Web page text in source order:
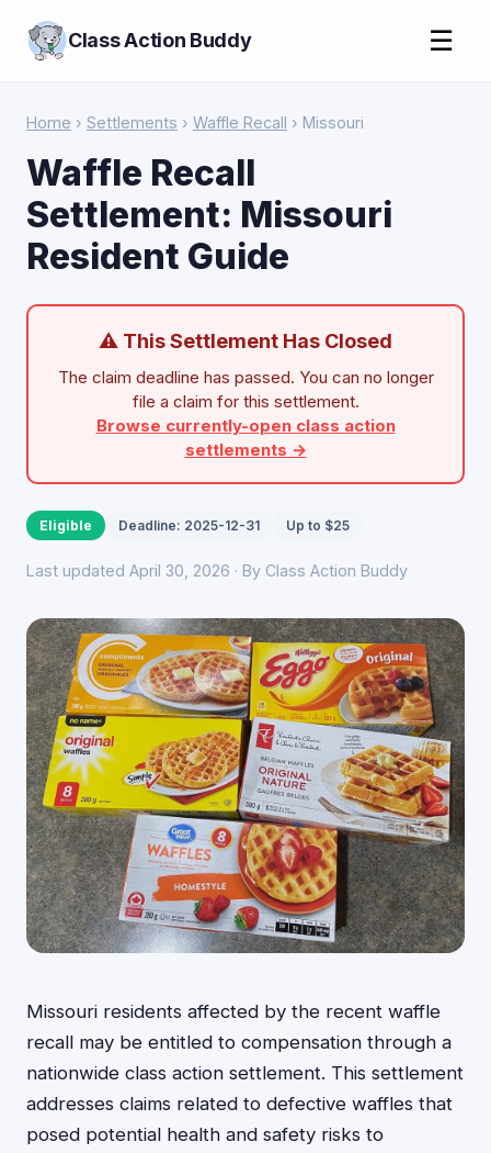
Class Action Buddy ☰
Home › Settlements › Waffle Recall › Missouri
Waffle Recall
Settlement: Missouri
Resident Guide
⚠ This Settlement Has Closed
The claim deadline has passed. You can no longer
file a claim for this settlement.
Browse currently-open class action
settlements →
Eligible Deadline: 2025-12-31 Up to $25
Last updated April 30, 2026 · By Class Action Buddy
Missouri residents affected by the recent waffle
recall may be entitled to compensation through a
nationwide class action settlement. This settlement
addresses claims related to defective waffles that
posed potential health and safety risks to